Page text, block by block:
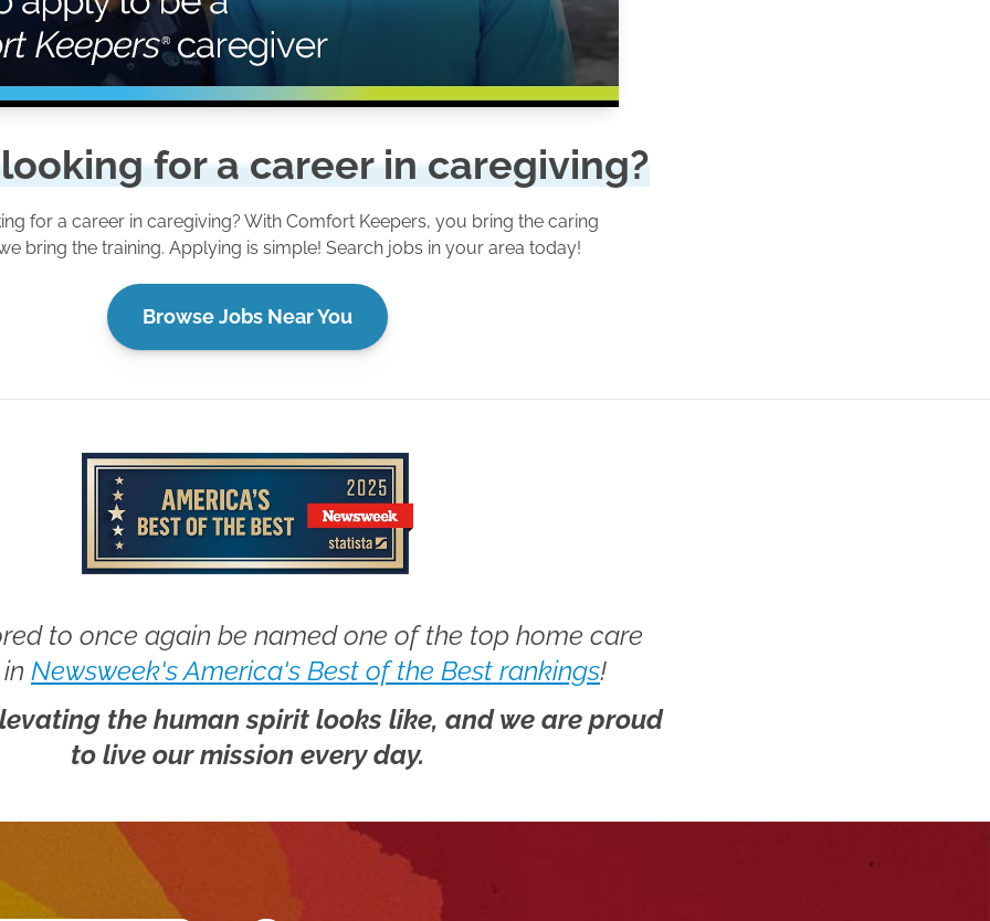
for a career in caregiving?
for a career in caregiving? With Comfort Keepers, you bring the caring
bring the training. Applying is simple! Search jobs in your area today!
Browse Jobs Near You
to once again be named one of the top home care
Newsweek's America's Best of the Best rankings!
the human spirit looks like, and we are proud
to live our mission every day.